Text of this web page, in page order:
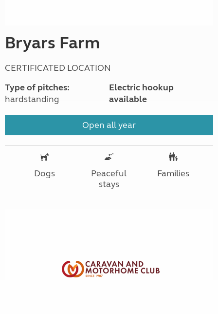
Bryars Farm
CERTIFICATED LOCATION
Type of pitches:
hardstanding
Electric hookup
available
Open all year
Dogs
Peaceful
stays
Families